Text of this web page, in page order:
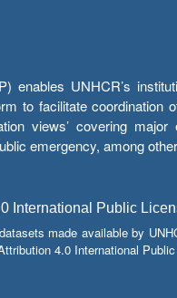
enables UNHCR’s
to facilitate coordination
views’ covering
emergency, among
International Public
made available by
4.0 International